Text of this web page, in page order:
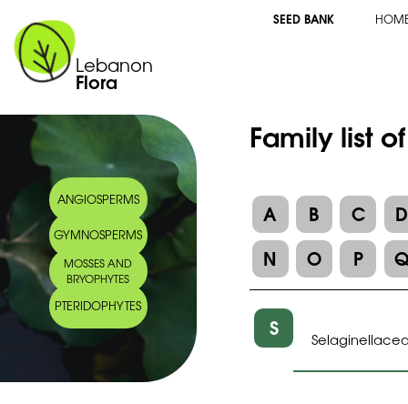
Lebanon
Flora
SEED BANK
ANGIOSPERMS
GYMNOSPERMS
MOSSES AND
BRYOPHYTES
PTERIDOPHYTES
Family list
A B C
D
N
O P
S